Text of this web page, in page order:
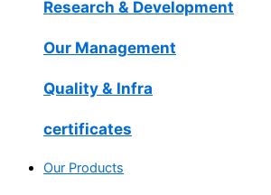
Research & Development
Our Management
Quality & Infra
certificates
Our Products